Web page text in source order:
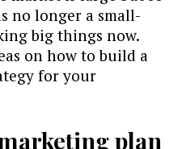
no longer a small-
big things now.
on how to build a
for your
plan